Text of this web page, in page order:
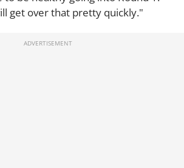
get over that pretty quickly."